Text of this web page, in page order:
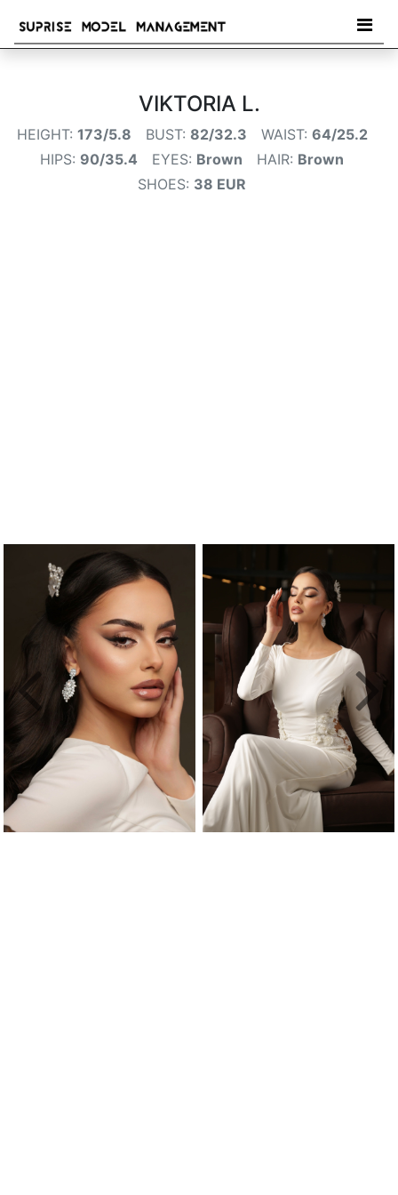
VIKTORIA L.
HEIGHT: 173/5.8 BUST: 82/32.3 WAIST: 64/25.2
HIPS: 90/35.4 EYES: Brown HAIR: Brown
SHOES: 38 EUR
Previous Next